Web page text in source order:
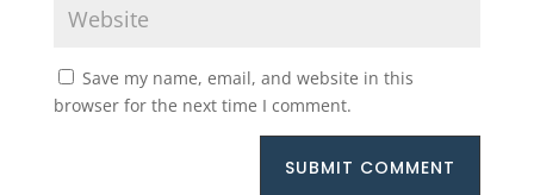
Save my name, email, and website in this
browser for the next time I comment.
SUBMIT COMMENT